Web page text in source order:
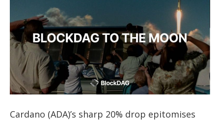
Cardano (ADA)’s sharp 20% drop epitomises